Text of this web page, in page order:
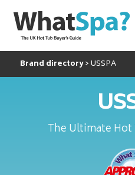
Brand directory USSPA
The Ultimate Hot